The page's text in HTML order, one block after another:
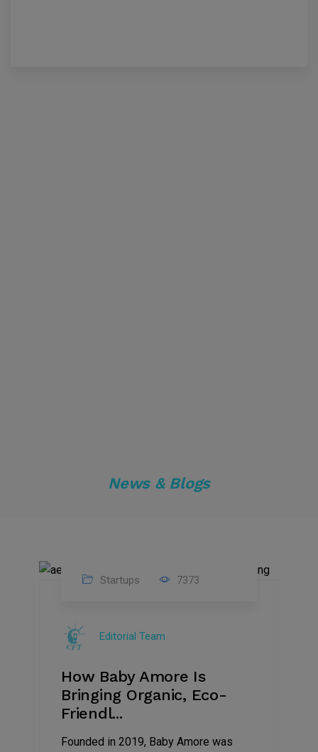
News & Blogs
2022
Startups 7373
Editorial Team
How Baby Amore Is
Bringing Organic, Eco-
Friendl...
Founded in 2019, Baby Amore was